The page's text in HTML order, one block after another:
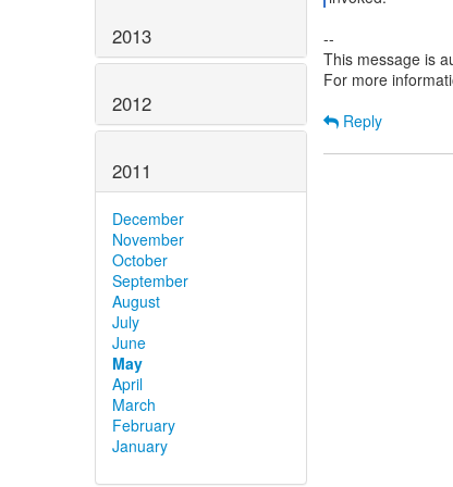
2013
2012
2011
December
November
October
September
August
July
June
May
April
March
February
January
--
This message is
For more
Reply